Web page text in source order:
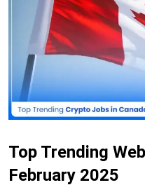
Top Trending
February 2025